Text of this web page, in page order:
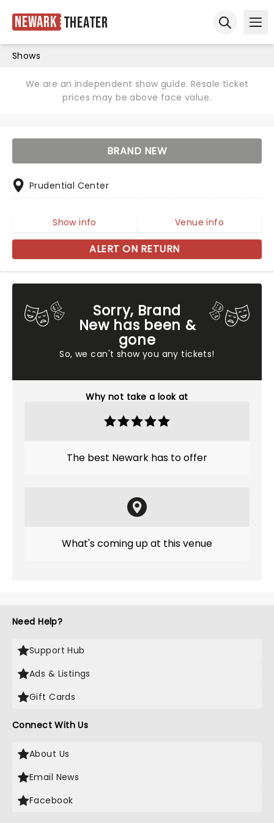
Newark Theater
Shows
We are an independent show guide. Resale ticket
prices may be above face value.
Sorry, Brand
New has been &
gone
So, we can't show you any tickets!
Why not take a look at
The best Newark has to offer
What's coming up at this venue
BRAND NEW
Prudential Center
Show info Venue info
ALERT ON RETURN
Need Help?
Support Hub
Ads & Listings
Gift Cards
Connect With Us
About Us
Email News
Facebook